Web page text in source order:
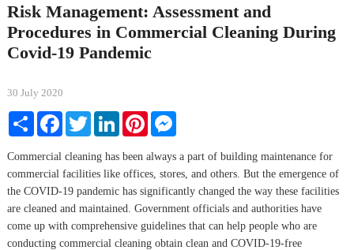
Risk Management: Assessment and
Procedures in Commercial Cleaning During
Covid-19 Pandemic
30 July 2020
Share FacebookTwitterLinkedInPinterestMessenger
Commercial cleaning has been always a part of building maintenance for
commercial facilities like offices, stores, and others. But the emergence of
the COVID-19 pandemic has significantly changed the way these facilities
are cleaned and maintained. Government officials and authorities have
come up with comprehensive guidelines that can help people who are
conducting commercial cleaning obtain clean and COVID-19-free